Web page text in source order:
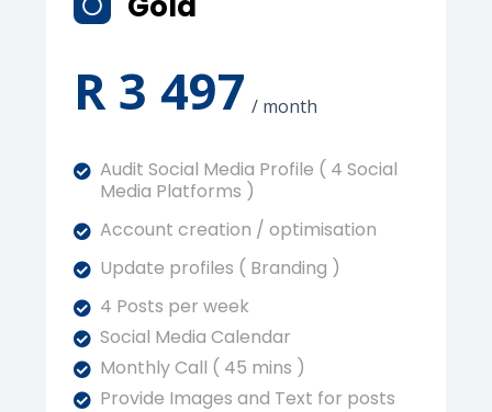
R 3 497 / month
Audit Social Media Profile ( 4 Social
Media Platforms )
Account creation / optimisation
Update profiles ( Branding )
4 Posts per week
Social Media Calendar
Monthly Call ( 45 mins )
Provide Images and Text for posts